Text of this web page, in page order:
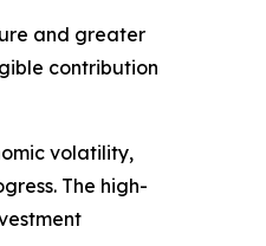
and greater
contribution
volatility,
The high-